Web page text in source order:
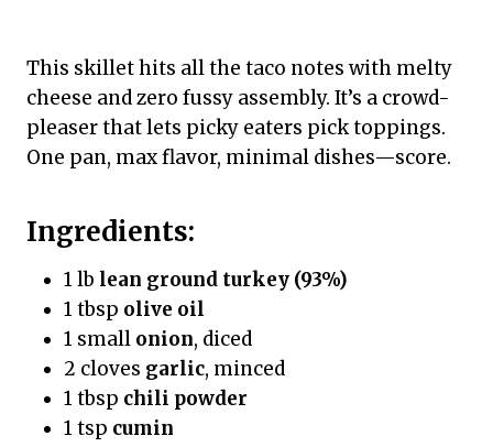
This skillet hits all the taco notes with melty
cheese and zero fussy assembly. It’s a crowd-
pleaser that lets picky eaters pick toppings.
One pan, max flavor, minimal dishes—score.
Ingredients:
1 lb lean ground turkey (93%)
1 tbsp olive oil
1 small onion, diced
2 cloves garlic, minced
1 tbsp chili powder
1 tsp cumin